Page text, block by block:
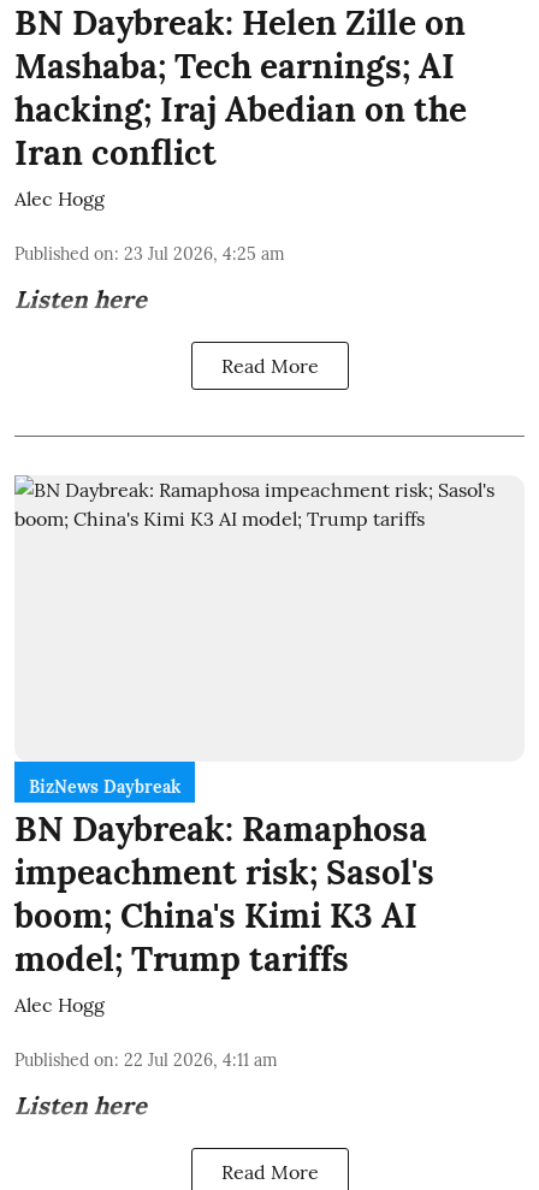
BN Daybreak: Helen Zille on
Mashaba; Tech earnings; AI
hacking; Iraj Abedian on the
Iran conflict
Alec Hogg
Published on: 23 Jul 2026, 4:25 am
Listen here
Read More
BizNews Daybreak
BN Daybreak: Ramaphosa
impeachment risk; Sasol's
boom; China's Kimi K3 AI
model; Trump tariffs
Alec Hogg
Published on: 22 Jul 2026, 4:11 am
Listen here
Read More